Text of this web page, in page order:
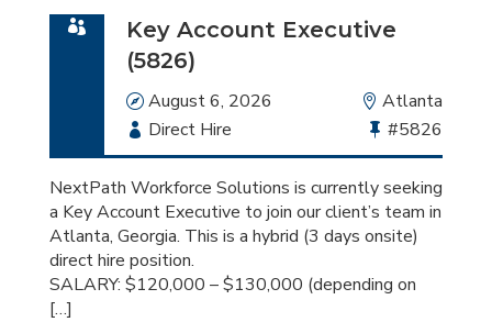
Key Account Executive
(5826)
Date
August 6, 2026 Location
Atlanta
Employment
Type
Direct Hire
Bullhorn
Job
Id
#5826
NextPath Workforce Solutions is currently seeking
a Key Account Executive to join our client’s team in
Atlanta, Georgia. This is a hybrid (3 days onsite)
direct hire position.
SALARY: $120,000 – $130,000 (depending on
[…]